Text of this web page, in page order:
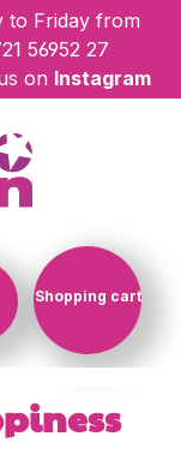
to Friday from
56952 27
on Instagram
Shopping cart